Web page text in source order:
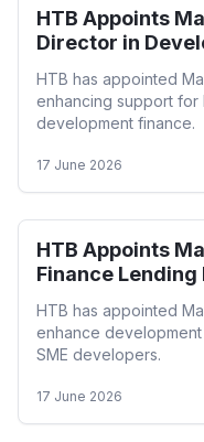
HTB Appoints
Director in
HTB has appointed
enhancing support for
development finance.
17 June 2026
HTB Appoints
Finance
HTB has appointed
enhance
SME developers.
17 June 2026